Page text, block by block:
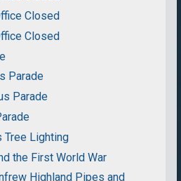
Closed
Closed
Parade
Parade
Tree Lighting
the First World War
Highland Pipes and